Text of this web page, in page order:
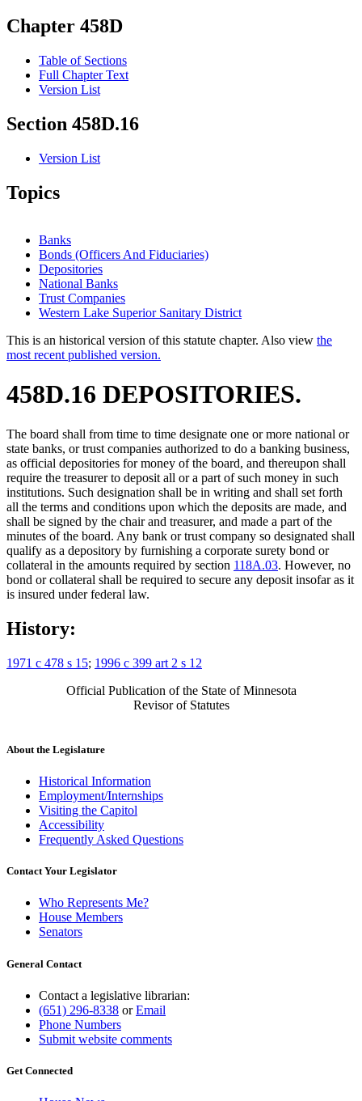
Chapter 458D
Table of Sections
Full Chapter Text
Version List
Section 458D.16
Version List
Topics
Banks
Bonds (Officers And Fiduciaries)
Depositories
National Banks
Trust Companies
Western Lake Superior Sanitary District
This is an historical version of this statute chapter. Also view the
most recent published version.
458D.16 DEPOSITORIES.
The board shall from time to time designate one or more national or
state banks, or trust companies authorized to do a banking business,
as official depositories for money of the board, and thereupon shall
require the treasurer to deposit all or a part of such money in such
institutions. Such designation shall be in writing and shall set forth
all the terms and conditions upon which the deposits are made, and
shall be signed by the chair and treasurer, and made a part of the
minutes of the board. Any bank or trust company so designated shall
qualify as a depository by furnishing a corporate surety bond or
collateral in the amounts required by section 118A.03. However, no
bond or collateral shall be required to secure any deposit insofar as it
is insured under federal law.
History:
1971 c 478 s 15; 1996 c 399 art 2 s 12
Official Publication of the State of Minnesota
Revisor of Statutes
About the Legislature
Historical Information
Employment/Internships
Visiting the Capitol
Accessibility
Frequently Asked Questions
Contact Your Legislator
Who Represents Me?
House Members
Senators
General Contact
Contact a legislative librarian:
(651) 296-8338 orEmail
Phone Numbers
Submit website comments
Get Connected